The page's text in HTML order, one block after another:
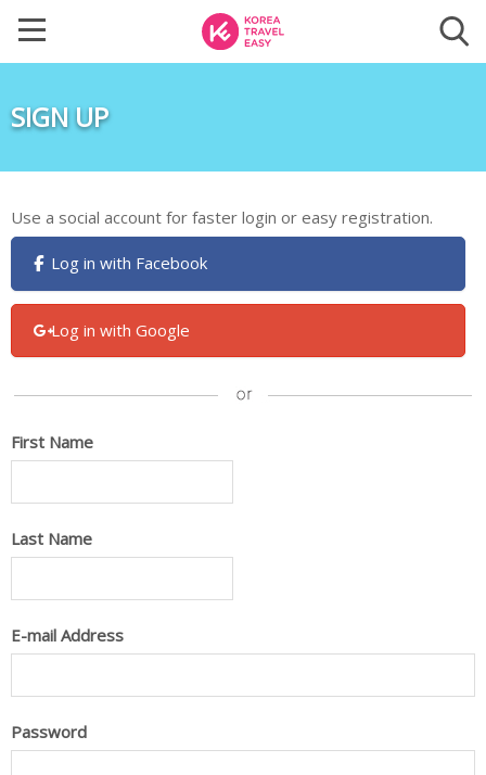
SIGN UP
Use a social account for faster login or easy registration.
Log in with Facebook
Log in with Google
First Name
Last Name
E-mail Address
Password